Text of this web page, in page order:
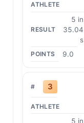
5 in
35.04
s
9.0
3
5 in